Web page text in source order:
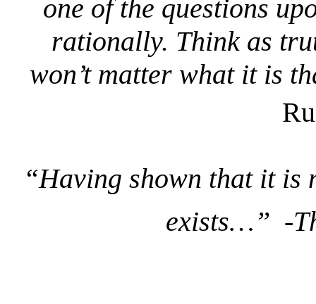
one of the questions
rationally. Think as
won’t matter what it is
“Having shown that it is
exists…” -